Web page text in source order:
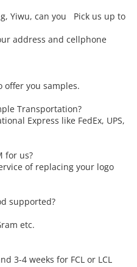
Yiwu, can you
Pick us up to
address and cellphone
offer you samples.
Transportation?
Express like FedEx, UPS,
for us?
of replacing your logo
supported?
etc.
3-4 weeks for FCL or LCL